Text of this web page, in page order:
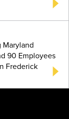
Maryland
90 Employees
Frederick